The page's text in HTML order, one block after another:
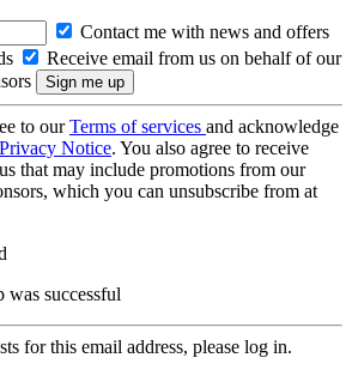
Contact me with news and offers
Receive email from us on behalf of our
to ourTerms of services and acknowledge
Privacy Notice. You also agree to receive
that may include promotions from our
which you can unsubscribe from at
was successful
for this email address, please log in.